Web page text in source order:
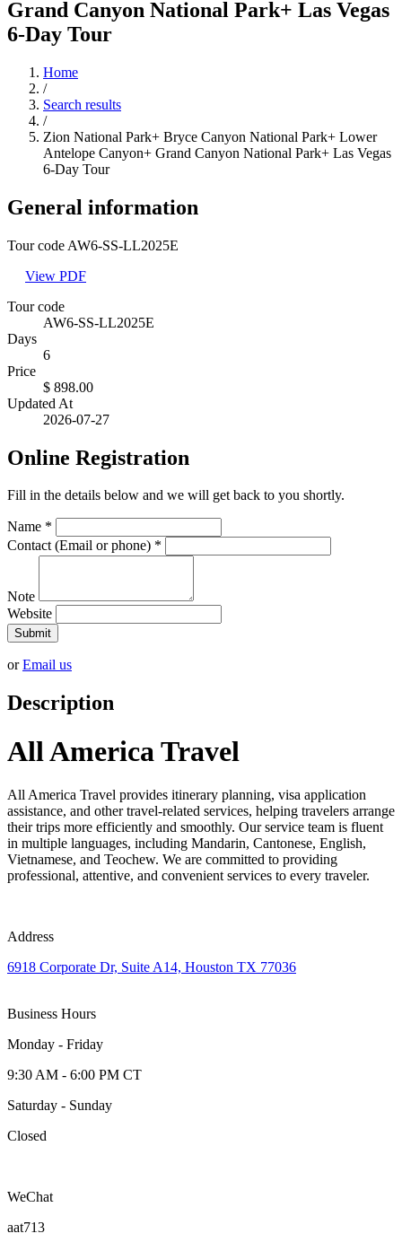
Grand Canyon National Park+ Las Vegas
6-Day Tour
Home
/
Search results
/
Zion National Park+ Bryce Canyon National Park+ Lower
Antelope Canyon+ Grand Canyon National Park+ Las Vegas
6-Day Tour
General information
Tour code AW6-SS-LL2025E
View PDF
Tour code
AW6-SS-LL2025E
Days
6
Price
$ 898.00
Updated At
2026-07-27
Online Registration
Fill in the details below and we will get back to you shortly.
Name *
Contact (Email or phone) *
Note
Website
Submit
orEmail us
Description
All America Travel
All America Travel provides itinerary planning, visa application
assistance, and other travel-related services, helping travelers arrange
their trips more efficiently and smoothly. Our service team is fluent
in multiple languages, including Mandarin, Cantonese, English,
Vietnamese, and Teochew. We are committed to providing
professional, attentive, and convenient services to every traveler.
Address
6918 Corporate Dr, Suite A14, Houston TX 77036
Business Hours
Monday - Friday
9:30 AM - 6:00 PM CT
Saturday - Sunday
Closed
WeChat
aat713